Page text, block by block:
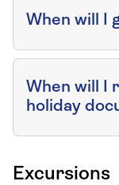
When will I
When will I
holiday
Excursions